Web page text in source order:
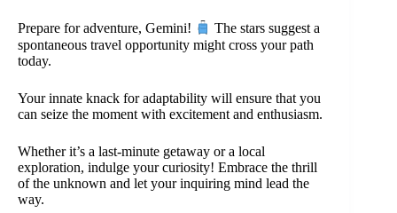
Prepare for adventure, Gemini!
The stars suggest a
spontaneous travel opportunity might cross your path
today.
Your innate knack for adaptability will ensure that you
can seize the moment with excitement and enthusiasm.
Whether it’s a last-minute getaway or a local
exploration, indulge your curiosity! Embrace the thrill
of the unknown and let your inquiring mind lead the
way.